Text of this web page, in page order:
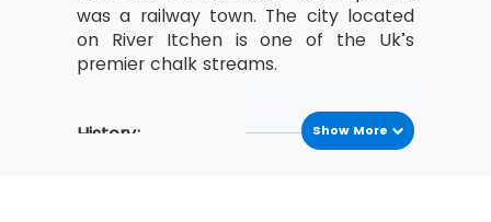
and its History
The Combination of Lean &
Six Sigma
The Seven Waste Elements
was a railway town. The city located
on River Itchen is one of the Uk’s
premier chalk streams.
History:
Show More